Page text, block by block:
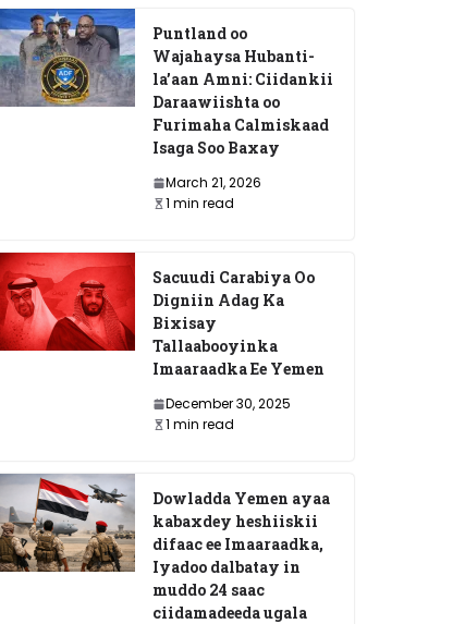
Puntland oo
Wajahaysa Hubanti-
la’aan Amni: Ciidankii
Daraawiishta oo
Furimaha Calmiskaad
Isaga Soo Baxay
March 21, 2026
1 min read
Sacuudi Carabiya Oo
Digniin Adag Ka
Bixisay
Tallaabooyinka
Imaaraadka Ee Yemen
December 30, 2025
1 min read
Dowladda Yemen ayaa
kabaxdey heshiiskii
difaac ee Imaaraadka,
Iyadoo dalbatay in
muddo 24 saac
ciidamadeeda ugala